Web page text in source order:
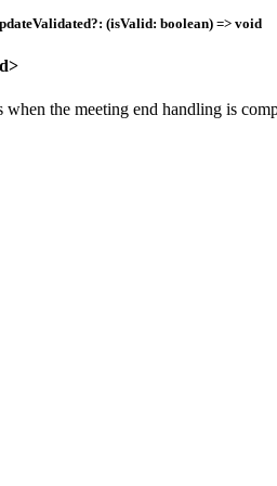
?: (isValid: boolean) => void
>
when the meeting end handling is